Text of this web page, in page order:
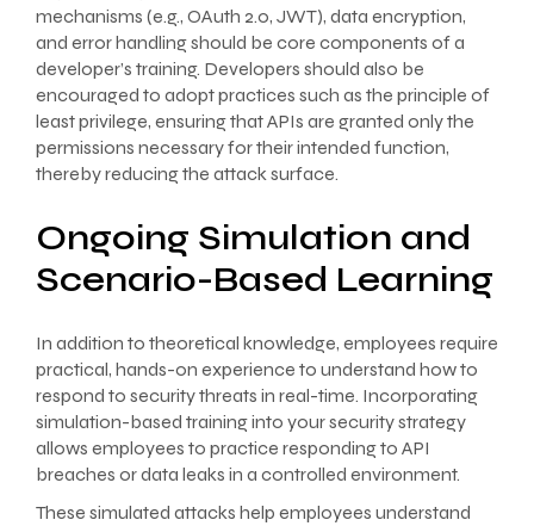
mechanisms (e.g., OAuth 2.0, JWT), data encryption,
and error handling should be core components of a
developer’s training. Developers should also be
encouraged to adopt practices such as the principle of
least privilege, ensuring that APIs are granted only the
permissions necessary for their intended function,
thereby reducing the attack surface.
Ongoing Simulation and
Scenario-Based Learning
In addition to theoretical knowledge, employees require
practical, hands-on experience to understand how to
respond to security threats in real-time. Incorporating
simulation-based training into your security strategy
allows employees to practice responding to API
breaches or data leaks in a controlled environment.
These simulated attacks help employees understand